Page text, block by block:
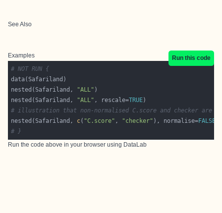
See Also
Examples
Run this code
# NOT RUN {
nested(Safariland,
"ALL"
nested(Safariland,
"ALL" , rescale=TRUE
# illustration that non-normalised C.score and checker are
nested(Safariland, c( "C.score" , "checker" ), normalise=FALSE
# }
Run the code above in your browser using DataLab